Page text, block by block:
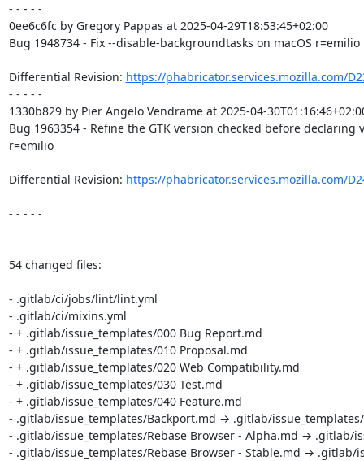
- - - - -
0ee6c6fc by Gregory Pappas at 2025-04-29T18:53:45+02:00
Bug 1948734 - Fix --disable-backgroundtasks on macOS r=emilio
Differential Revision: https://phabricator.services.mozilla.com/
- - - - -
1330b829 by Pier Angelo Vendrame at 2025-04-
Bug 1963354 - Refine the GTK version checked before declaring
r=emilio
Differential Revision: https://phabricator.services.mozilla.com/
- - - - -
54 changed files:
- .gitlab/ci/jobs/lint/lint.yml
- .gitlab/ci/mixins.yml
- + .gitlab/issue_templates/000 Bug Report.md
- + .gitlab/issue_templates/010 Proposal.md
- + .gitlab/issue_templates/020 Web Compatibility.md
- + .gitlab/issue_templates/030 Test.md
- + .gitlab/issue_templates/040 Feature.md
- .gitlab/issue_templates/Backport.md → .gitlab/
- .gitlab/issue_templates/Rebase Browser - Alpha.md → .gitlab/
- .gitlab/issue_templates/Rebase Browser - Stable.md → .gitlab/